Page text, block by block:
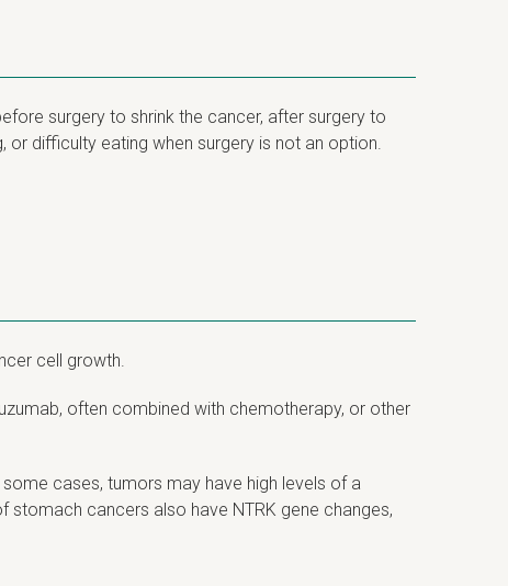
surgery to shrink the cancer, after surgery to
difficulty eating when surgery is not an option.
cell growth.
often combined with chemotherapy, or other
cases, tumors may have high levels of a
stomach cancers also have NTRK gene changes,